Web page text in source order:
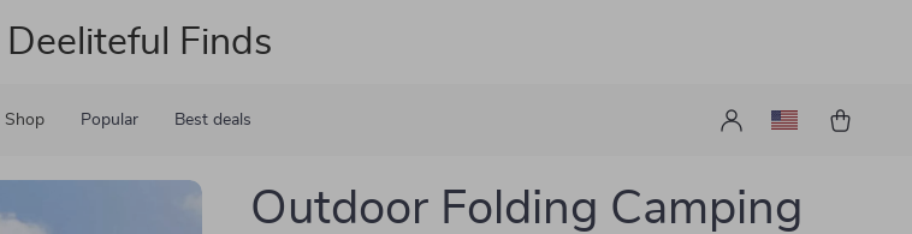
Deeliteful Finds
Shop Popular Best deals
Outdoor Folding Camping